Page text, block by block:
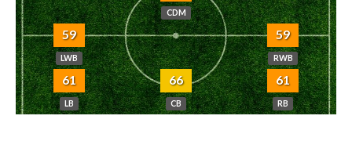
CDM
59
LWB
59
RWB
61
LB
66
CB
61
RB